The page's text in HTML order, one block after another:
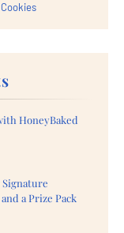
HoneyBaked
Signature
a Prize Pack